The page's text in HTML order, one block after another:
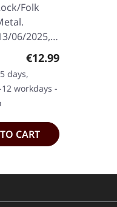
Folk
06/2025,
Productions.
pages
their
Regular price:
€12.99
days,
workdays -
CART